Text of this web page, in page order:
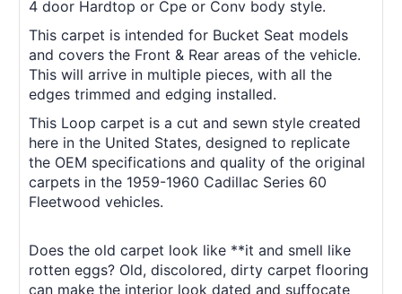
4 door Hardtop or Cpe or Conv body style.
This carpet is intended for Bucket Seat models
and covers the Front & Rear areas of the vehicle.
This will arrive in multiple pieces, with all the
edges trimmed and edging installed.
This Loop carpet is a cut and sewn style created
here in the United States, designed to replicate
the OEM specifications and quality of the original
carpets in the 1959-1960 Cadillac Series 60
Fleetwood vehicles.
Does the old carpet look like **it and smell like
rotten eggs? Old, discolored, dirty carpet flooring
can make the interior look dated and suffocate